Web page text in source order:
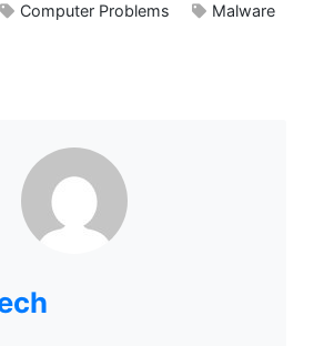
Computer Problems Malware